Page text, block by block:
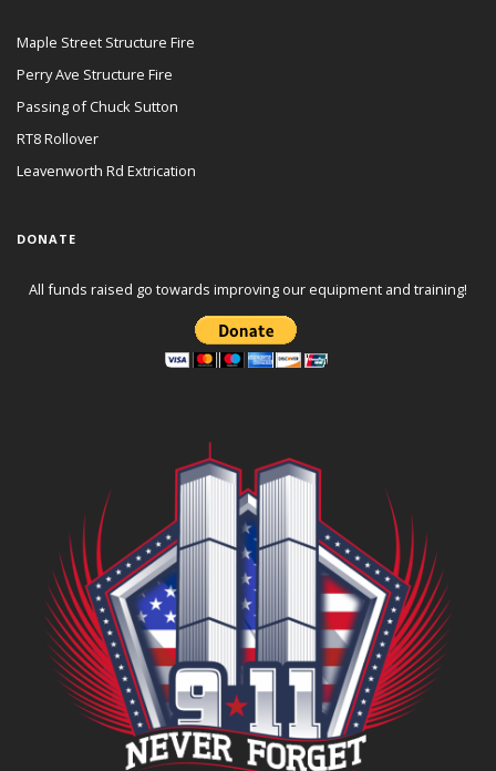
Maple Street Structure Fire
Perry Ave Structure Fire
Passing of Chuck Sutton
RT8 Rollover
Leavenworth Rd Extrication
DONATE
All funds raised go towards improving our equipment and training!